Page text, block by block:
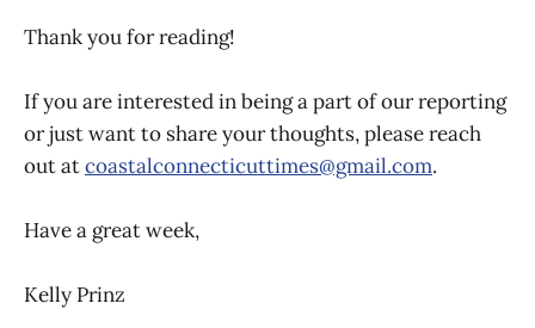
Thank you for reading!
If you are interested in being a part of our reporting
or just want to share your thoughts, please reach
out atcoastalconnecticuttimes@gmail.com.
Have a great week,
Kelly Prinz